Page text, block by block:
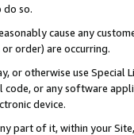
do so.
cause any
order) are occurring.
or otherwise use
code, or any software
device.
part of it, within your